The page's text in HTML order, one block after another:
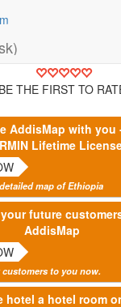
BE THE FIRST TO
AddisMap with you
Lifetime
map of Ethiopia
future
AddisMap
customers to you now.
hotel a hotel room